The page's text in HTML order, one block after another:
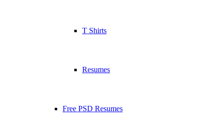
T Shirts
Resumes
Free PSD Resumes